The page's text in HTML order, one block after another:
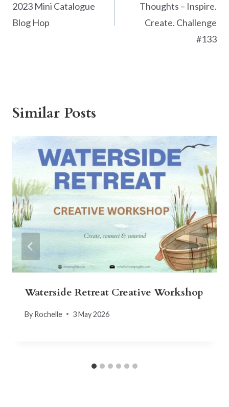
2023 Mini Catalogue
Blog Hop
Thoughts – Inspire.
Create. Challenge
#133
Similar Posts
Waterside Retreat Creative Workshop
By Rochelle 3 May 2026